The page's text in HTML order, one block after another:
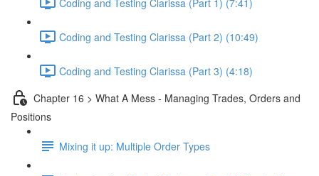
Coding and Testing Clarissa (Part 2) (10:49)
Coding and Testing Clarissa (Part 3) (4:18)
Chapter 16 > What A Mess - Managing Trades, Orders and
Positions
Mixing it up: Multiple Order Types